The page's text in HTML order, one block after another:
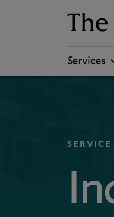
Berkeley
Services
SERVICE